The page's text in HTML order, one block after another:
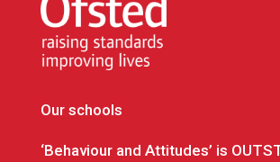
Our schools
‘Behaviour and Attitudes’ is